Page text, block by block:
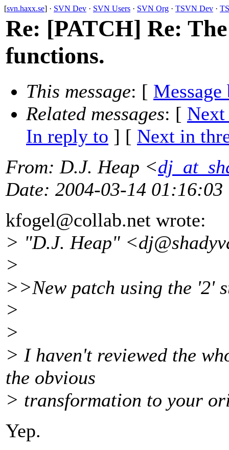
[svn.haxx.se] · SVN Dev · SVN Users · SVN Org · TSVN Dev ·
Re: [PATCH] Re:
functions.
This message: [ Message
Related messages: [ Next
In reply to ] [ Next in
From: D.J. Heap <
Date: 2004-03-14 01:16:03
kfogel@collab.net wrote:
> "D.J. Heap"
>
>>New patch using the '2'
>
>
> I haven't reviewed the
the obvious
> transformation to your
Yep.